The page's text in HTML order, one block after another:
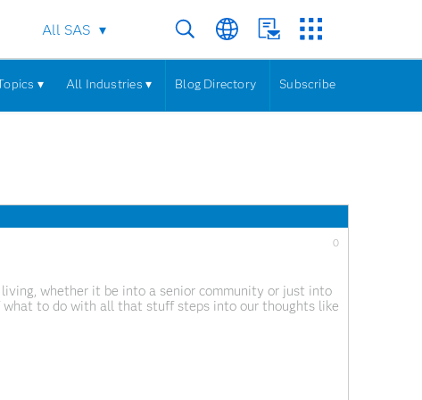
All SAS
▾ All Industries ▾ Blog Directory Subscribe
0
whether it be into a senior community or just into
what to do with all that stuff steps into our thoughts like